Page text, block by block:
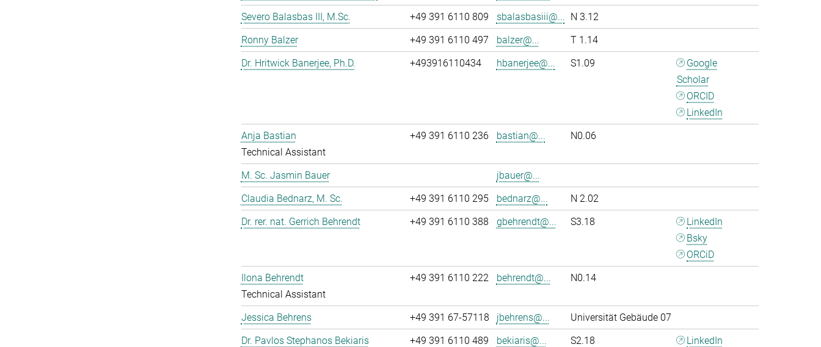
Severo Balasbas III, M.Sc.
+49 391 6110 809 sbalasbasiii@... N 3.12
Ronny Balzer
+49 391 6110 497 balzer@...
T 1.14
Dr. Hritwick Banerjee, Ph.D.
+493916110434 hbanerjee@... S1.09
Google
Scholar
ORCID
LinkedIn
Anja Bastian
Technical Assistant
+49 391 6110 236 bastian@... N0.06
M. Sc. Jasmin Bauer
jbauer@...
Claudia Bednarz, M. Sc.
+49 391 6110 295 bednarz@...
N 2.02
Dr. rer. nat. Gerrich Behrendt
+49 391 6110 388 gbehrendt@... S3.18
LinkedIn
Bsky
ORCiD
Ilona Behrendt
Technical Assistant
+49 391 6110 222 behrendt@... N0.14
Jessica Behrens +49 391 67-57118 jbehrens@...
Universität Gebäude 07
Dr. Pavlos Stephanos Bekiaris
+49 391 6110 489 bekiaris@... S2.18
LinkedIn